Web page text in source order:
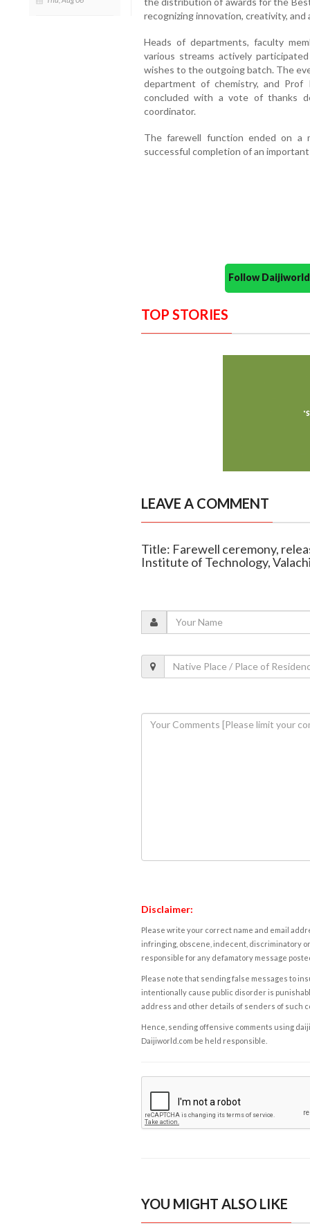
recognizing innovation, creativity,
Heads of departments, faculty
various streams actively
wishes to the outgoing batch. The
department of chemistry, and Prof
concluded with a vote of thanks
coordinator.
The farewell function ended on a
successful completion of an
Follow
TOP STORIES
LEAVE A COMMENT
Title: Farewell ceremony,
Institute of Technology,
Disclaimer:
Please write your correct name and email
infringing, obscene, indecent, discriminatory
responsible for any defamatory message
Please note that sending false messages to
intentionally cause public disorder is
address and other details of senders of such
Hence, sending offensive comments using
Daijiworld.com be held responsible.
YOU MIGHT ALSO LIKE